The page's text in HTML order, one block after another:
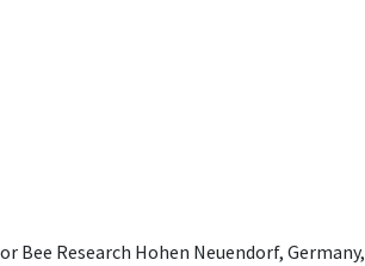
Research Hohen Neuendorf, Germany,